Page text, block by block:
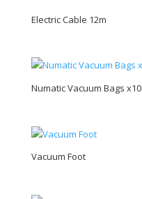
Electric Cable 12m
Numatic Vacuum Bags x10
Vacuum Foot